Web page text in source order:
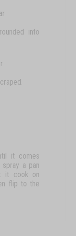
into
it comes
a pan
it cook on
flip to the